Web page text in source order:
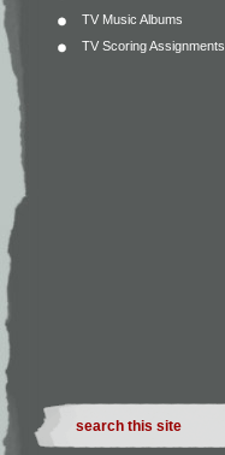
TV Music Albums
TV Scoring Assignments